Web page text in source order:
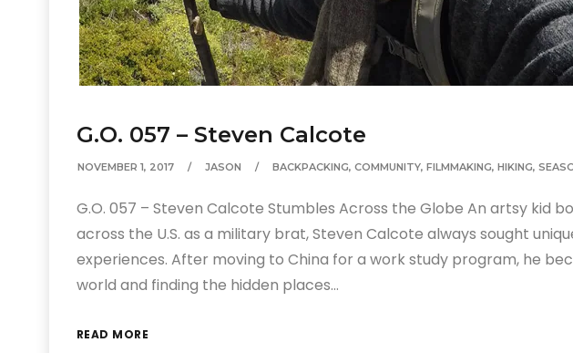
G.O. 057 – Steven Calcote
NOVEMBER 1, 2017 JASON BACKPACKING, COMMUNITY, FILMMAKING, HIKING,
G.O. 057 – Steven Calcote Stumbles Across the Globe An artsy kid
across the U.S. as a military brat, Steven Calcote always sought
experiences. After moving to China for a work study program, he
world and finding the hidden places…
READ MORE